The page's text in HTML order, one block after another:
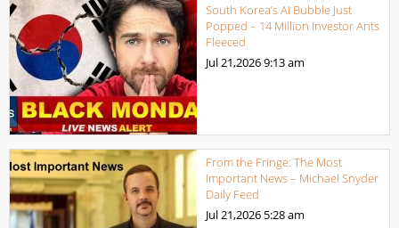
South Korea’s AI Bubble Just
Popped – 14 Million Investor Ants
Fleeced
Jul 21,20269:13 am
From the Fringe: The Most
Important News – Michael Snyder
Daily Feed
Jul 21,2026 5:28 am